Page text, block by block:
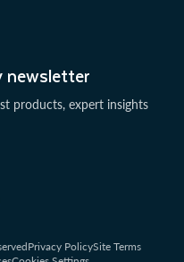
newsletter
products, expert insights
Privacy PolicySite Terms